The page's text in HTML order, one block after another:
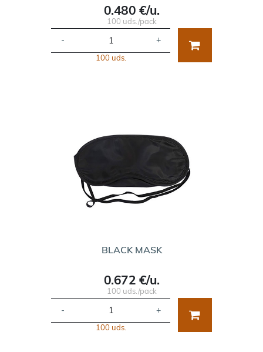
0.480 €/u.
100 uds./pack
- +
100 uds.
BLACK MASK
0.672 €/u.
100 uds./pack
- +
100 uds.